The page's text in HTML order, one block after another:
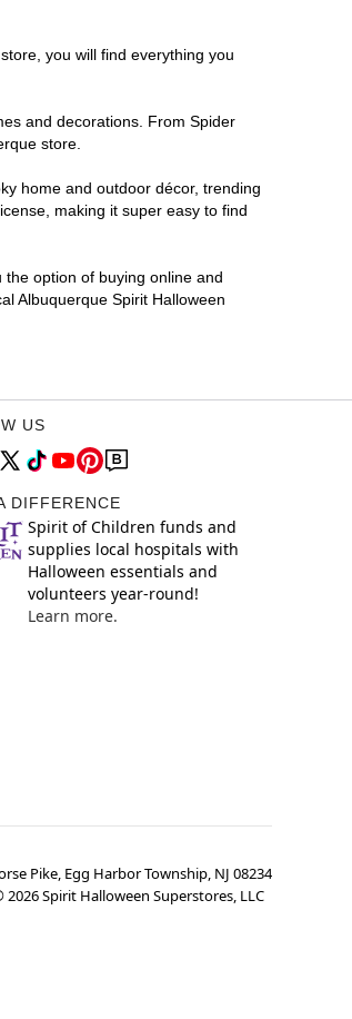
you will find everything you
and decorations. From Spider
store.
home and outdoor décor, trending
making it super easy to find
option of buying online and
Albuquerque Spirit Halloween
US
DIFFERENCE
Spirit of Children funds and
supplies local hospitals with
Halloween essentials and
volunteers year-round!
Learn more.
Pike, Egg Harbor Township, NJ 08234
2026Spirit Halloween Superstores, LLC